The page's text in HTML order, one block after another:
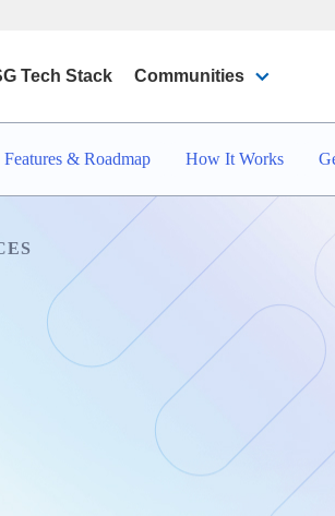
Tech Stack Communities
Features & Roadmap How It Works